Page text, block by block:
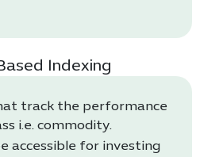
Indexing
track the performance
i.e. commodity.
accessible for investing